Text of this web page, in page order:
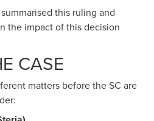
this ruling and
the impact of this decision
CASE
matters before the SC are